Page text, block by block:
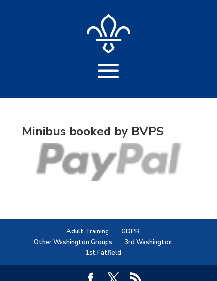
Minibus booked by BVPS
Adult Training
GDPR
Other Washington Groups
3rd Washington
1st Fatfield